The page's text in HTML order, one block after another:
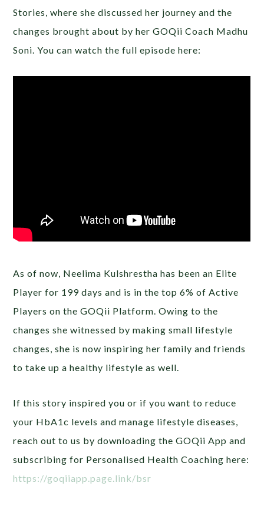
Stories, where she discussed her journey and the
changes brought about by her GOQii Coach Madhu
Soni. You can watch the full episode here:
As of now, Neelima Kulshrestha has been an Elite
Player for 199 days and is in the top 6% of Active
Players on the GOQii Platform. Owing to the
changes she witnessed by making small lifestyle
changes, she is now inspiring her family and friends
to take up a healthy lifestyle as well.
If this story inspired you or if you want to reduce
your HbA1c levels and manage lifestyle diseases,
reach out to us by downloading the GOQii App and
subscribing for Personalised Health Coaching here:
https://goqiiapp.page.link/bsr